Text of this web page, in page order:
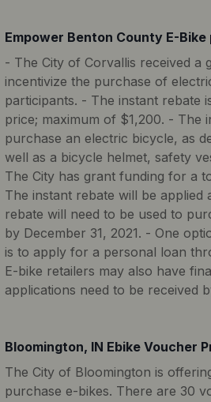
Empower Benton County E-Bike
- The City of Corvallis received a
incentivize the purchase of
participants. - The instant rebate
price; maximum of $1,200. - The
purchase an electric bicycle, as
well as a bicycle helmet, safety
The City has grant funding for a
The instant rebate will be applied
rebate will need to be used to
by December 31, 2021. - One
is to apply for a personal loan
E-bike retailers may also have
applications need to be received
Bloomington, IN Ebike Voucher
The City of Bloomington is
purchase e-bikes. There are 30